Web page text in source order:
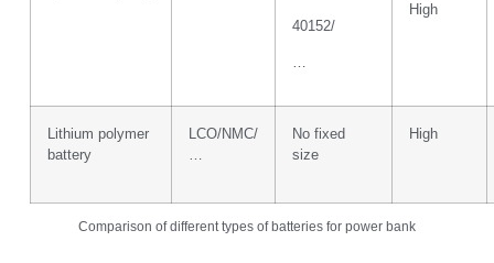
40152/
High
Lithium polymer
battery
LCO/NMC/
…
No fixed
size
High
Comparison of different types of batteries for power bank